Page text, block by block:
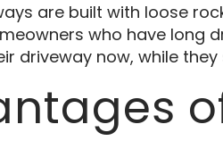
are built with loose
who have long
driveway now, while